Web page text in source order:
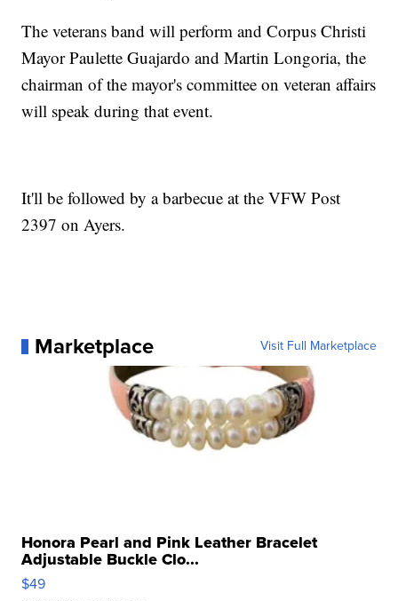
The veterans band will perform and Corpus Christi
Mayor Paulette Guajardo and Martin Longoria, the
chairman of the mayor's committee on veteran affairs
will speak during that event.
It'll be followed by a barbecue at the VFW Post
2397 on Ayers.
Marketplace Visit Full Marketplace
Honora Pearl and Pink Leather Bracelet
Adjustable Buckle Clo...
$49